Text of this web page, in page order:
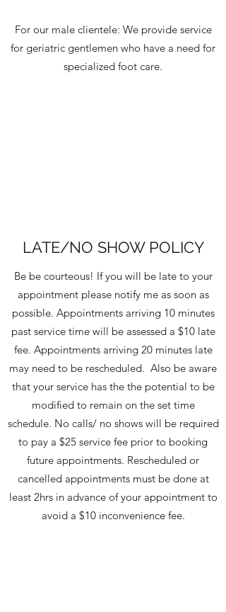
For our male clientele: We provide service
for geriatric gentlemen who have a need for
specialized foot care.
LATE/NO SHOW POLICY
Be be courteous! If you will be late to your
appointment please notify me as soon as
possible. Appointments arriving 10 minutes
past service time will be assessed a $10 late
fee. Appointments arriving 20 minutes late
may need to be rescheduled. Also be aware
that your service has the the potential to be
modified to remain on the set time
schedule. No calls/ no shows will be required
to pay a $25 service fee prior to booking
future appointments. Rescheduled or
cancelled appointments must be done at
least 2hrs in advance of your appointment to
avoid a $10 inconvenience fee.